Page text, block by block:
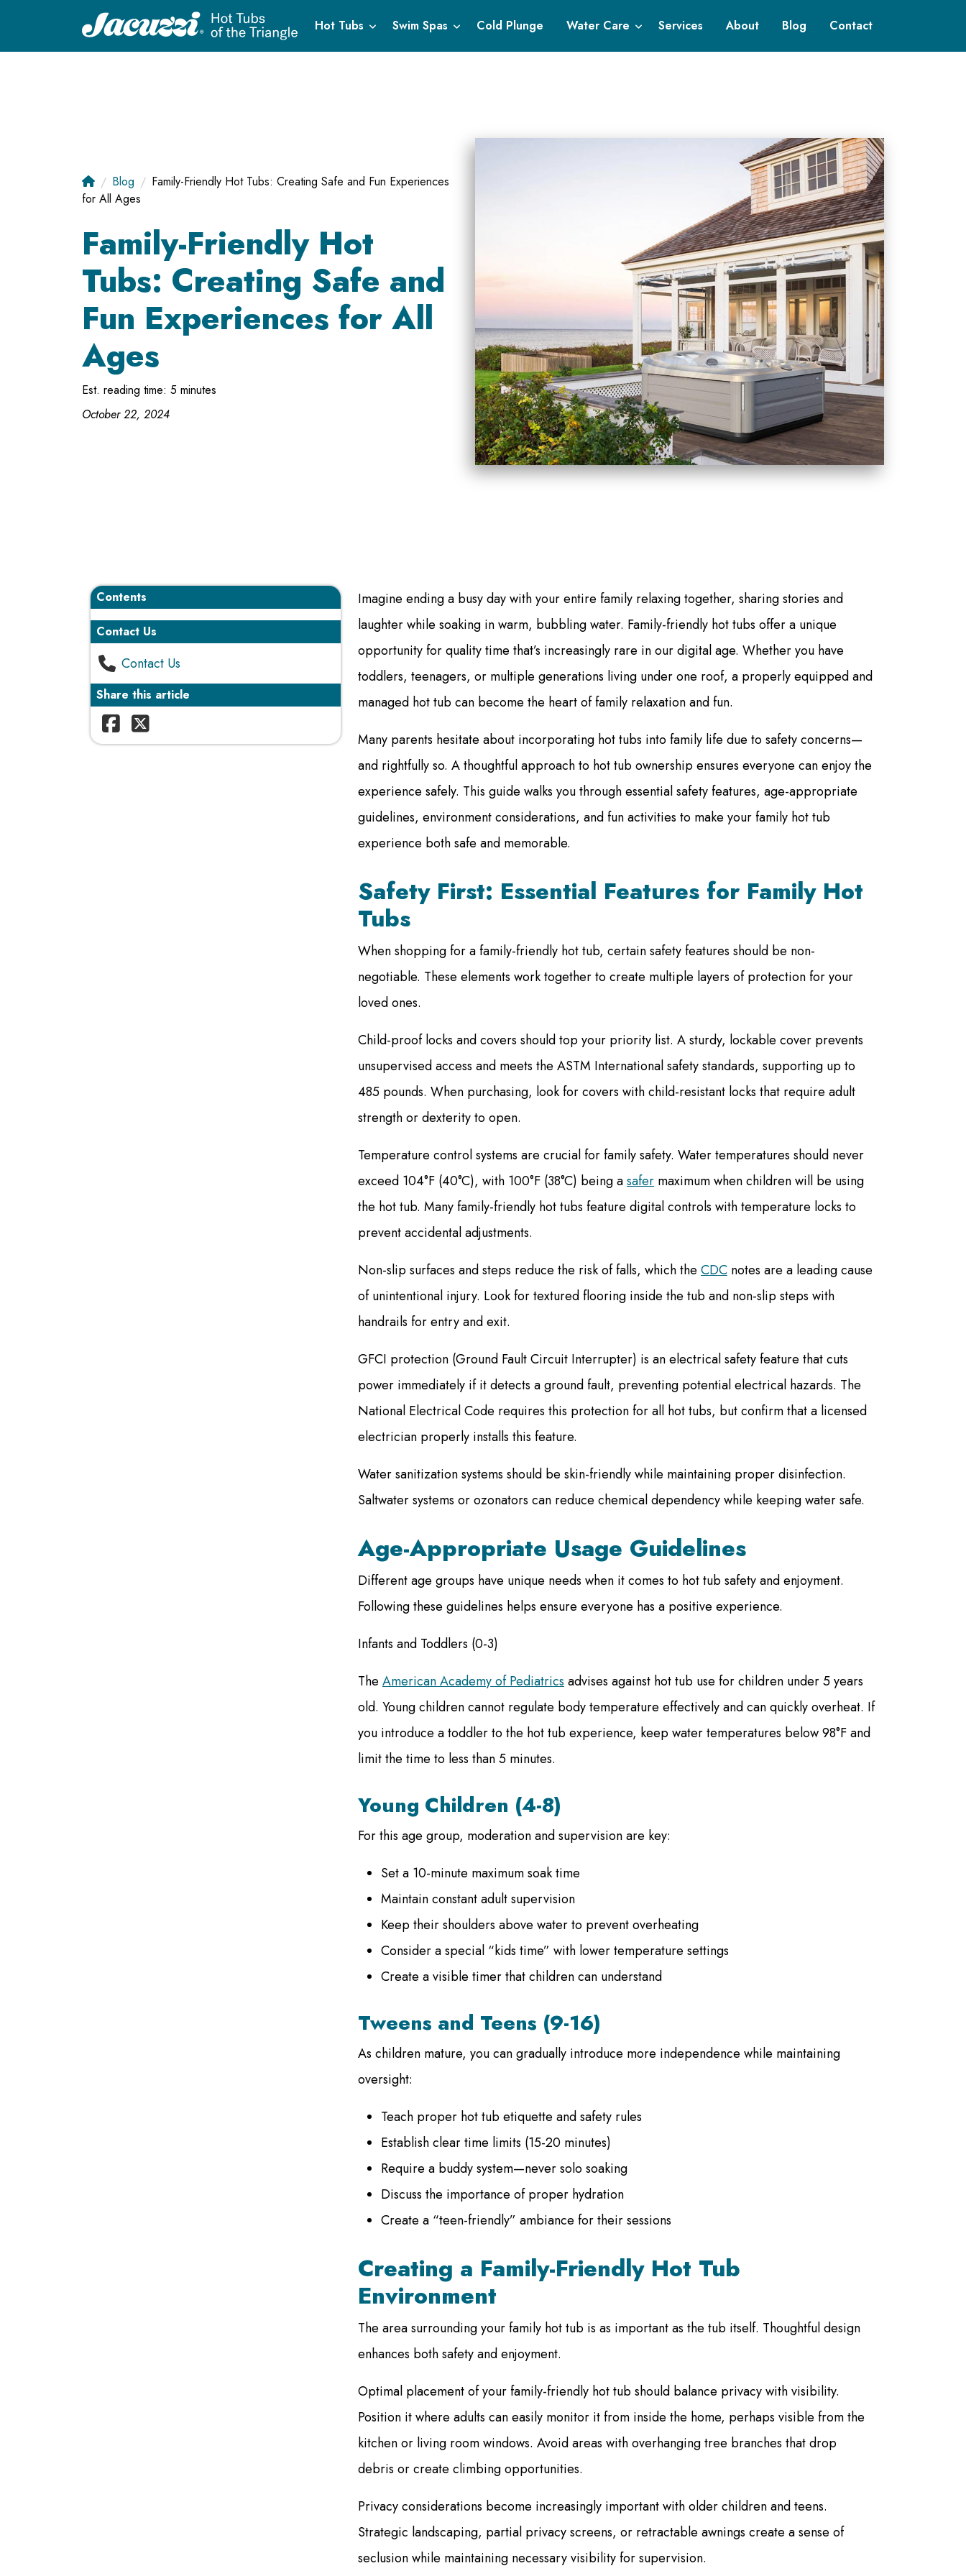
Hot Tubs Swim Spas Cold Plunge Water Care Services About Blog Contact
Blog
Family-Friendly Hot Tubs: Creating Safe and Fun Experiences
for All Ages
Family-Friendly Hot
Tubs: Creating Safe and
Fun Experiences for All
Ages
Est. reading time: 5 minutes
October 22, 2024
Contents
Contact Us
Contact Us
Share this article
Imagine ending a busy day with your entire family relaxing together, sharing stories and
laughter while soaking in warm, bubbling water. Family-friendly hot tubs offer a unique
opportunity for quality time that’s increasingly rare in our digital age. Whether you have
toddlers, teenagers, or multiple generations living under one roof, a properly equipped and
managed hot tub can become the heart of family relaxation and fun.
Many parents hesitate about incorporating hot tubs into family life due to safety concerns—
and rightfully so. A thoughtful approach to hot tub ownership ensures everyone can enjoy the
experience safely. This guide walks you through essential safety features, age-appropriate
guidelines, environment considerations, and fun activities to make your family hot tub
experience both safe and memorable.
Safety First: Essential Features for Family Hot
Tubs
When shopping for a family-friendly hot tub, certain safety features should be non-
negotiable. These elements work together to create multiple layers of protection for your
loved ones.
Child-proof locks and covers should top your priority list. A sturdy, lockable cover prevents
unsupervised access and meets the ASTM International safety standards, supporting up to
485 pounds. When purchasing, look for covers with child-resistant locks that require adult
strength or dexterity to open.
Temperature control systems are crucial for family safety. Water temperatures should never
exceed 104°F (40°C), with 100°F (38°C) being asafer maximum when children will be using
the hot tub. Many family-friendly hot tubs feature digital controls with temperature locks to
prevent accidental adjustments.
Non-slip surfaces and steps reduce the risk of falls, which the CDC notes are a leading cause
of unintentional injury. Look for textured flooring inside the tub and non-slip steps with
handrails for entry and exit.
GFCI protection (Ground Fault Circuit Interrupter) is an electrical safety feature that cuts
power immediately if it detects a ground fault, preventing potential electrical hazards. The
National Electrical Code requires this protection for all hot tubs, but confirm that a licensed
electrician properly installs this feature.
Water sanitization systems should be skin-friendly while maintaining proper disinfection.
Saltwater systems or ozonators can reduce chemical dependency while keeping water safe.
Age-Appropriate Usage Guidelines
Different age groups have unique needs when it comes to hot tub safety and enjoyment.
Following these guidelines helps ensure everyone has a positive experience.
Infants and Toddlers (0-3)
The American Academy of Pediatricsadvises against hot tub use for children under 5 years
old. Young children cannot regulate body temperature effectively and can quickly overheat. If
you introduce a toddler to the hot tub experience, keep water temperatures below 98°F and
limit the time to less than 5 minutes.
Young Children (4-8)
For this age group, moderation and supervision are key:
Set a 10-minute maximum soak time
Maintain constant adult supervision
Keep their shoulders above water to prevent overheating
Consider a special “kids time” with lower temperature settings
Create a visible timer that children can understand
Tweens and Teens (9-16)
As children mature, you can gradually introduce more independence while maintaining
oversight:
Teach proper hot tub etiquette and safety rules
Establish clear time limits (15-20 minutes)
Require a buddy system—never solo soaking
Discuss the importance of proper hydration
Create a “teen-friendly” ambiance for their sessions
Creating a Family-Friendly Hot Tub
Environment
The area surrounding your family hot tub is as important as the tub itself. Thoughtful design
enhances both safety and enjoyment.
Optimal placement of your family-friendly hot tub should balance privacy with visibility.
Position it where adults can easily monitor it from inside the home, perhaps visible from the
kitchen or living room windows. Avoid areas with overhanging tree branches that drop
debris or create climbing opportunities.
Privacy considerations become increasingly important with older children and teens.
Strategic landscaping, partial privacy screens, or retractable awnings create a sense of
seclusion while maintaining necessary visibility for supervision.